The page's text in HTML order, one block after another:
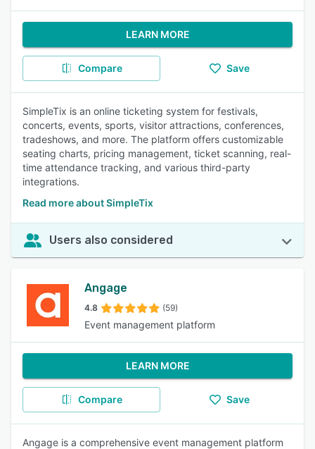
LEARN MORE
Compare Save
SimpleTix is an online ticketing system for festivals,
concerts, events, sports, visitor attractions, conferences,
tradeshows, and more. The platform offers customizable
seating charts, pricing management, ticket scanning, real-
time attendance tracking, and various third-party
integrations.
Read more about SimpleTix
Users also considered
Angage
4.8 (59)
Event management platform
LEARN MORE
Compare Save
Angage is a comprehensive event management platform